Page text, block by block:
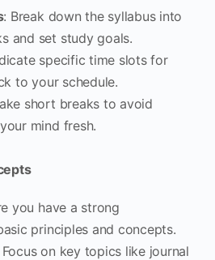
: Break down the syllabus into
and set study goals.
specific time slots for
to your schedule.
short breaks to avoid
mind fresh.
you have a strong
principles and concepts.
Focus on key topics like journal